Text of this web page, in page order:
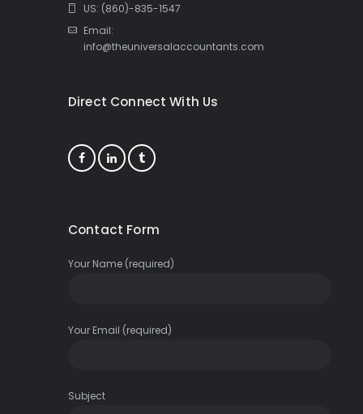
US: (860)-835-1547
Email:
info@theuniversalaccountants.com
Direct Connect With Us
Contact Form
Your Name (required)
Your Email (required)
Subject